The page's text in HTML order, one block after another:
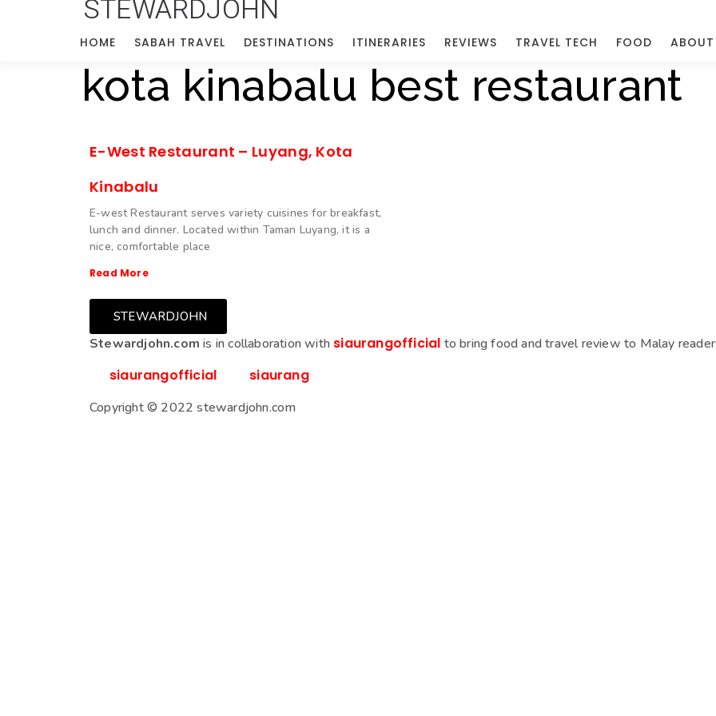
STEWARDJOHN
HOME SABAH TRAVEL DESTINATIONS ITINERARIES REVIEWS TRAVEL TECH FOOD ABOUT
kota kinabalu best restaurant
E-West Restaurant – Luyang, Kota
Kinabalu
E-west Restaurant serves variety cuisines for breakfast,
lunch and dinner. Located within Taman Luyang, it is a
nice, comfortable place
Read More
STEWARDJOHN
Stewardjohn.comis in collaboration with siaurangofficial to bring food and travel review to Malay
siaurangofficial siaurang
Copyright © 2022 stewardjohn.com